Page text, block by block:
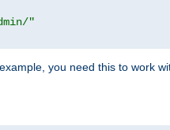
"
you need this to work